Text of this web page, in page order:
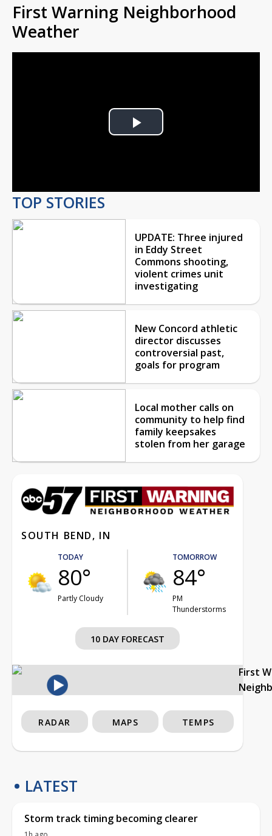
First Warning Neighborhood
Weather
Play
TOP STORIES
UPDATE: Three injured
in Eddy Street
Commons shooting,
violent crimes unit
investigating
New Concord athletic
director discusses
controversial past,
goals for program
Local mother calls on
community to help find
family keepsakes
stolen from her garage
SOUTH BEND, IN
TODAY
80°
Partly Cloudy
TOMORROW
84°
PM
Thunderstorms
10 DAY FORECAST
First
RADAR MAPS TEMPS
LATEST
Storm track timing becoming clearer